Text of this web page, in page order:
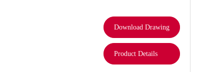
Download Drawing
Product Details